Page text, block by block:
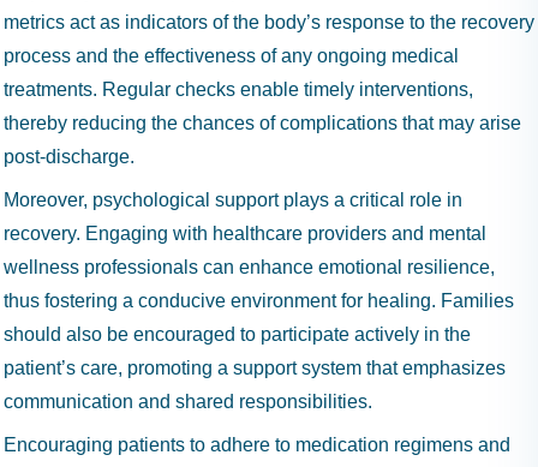
metrics act as indicators of the body’s response to the recovery
process and the effectiveness of any ongoing medical
treatments. Regular checks enable timely interventions,
thereby reducing the chances of complications that may arise
post-discharge.
Moreover, psychological support plays a critical role in
recovery. Engaging with healthcare providers and mental
wellness professionals can enhance emotional resilience,
thus fostering a conducive environment for healing. Families
should also be encouraged to participate actively in the
patient’s care, promoting a support system that emphasizes
communication and shared responsibilities.
Encouraging patients to adhere to medication regimens and